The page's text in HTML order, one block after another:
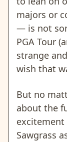
majors or
— is not
PGA Tour
strange
wish that
But no
about the
excitement
Sawgrass